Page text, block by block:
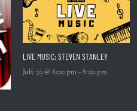
LIVE MUSIC: STEVEN STANLEY
July 30 @ 6:00 pm-8:00 pm